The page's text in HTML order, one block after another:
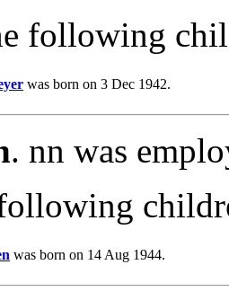
following
was born on 3 Dec 1942.
. nn was
was born on 14 Aug 1944.